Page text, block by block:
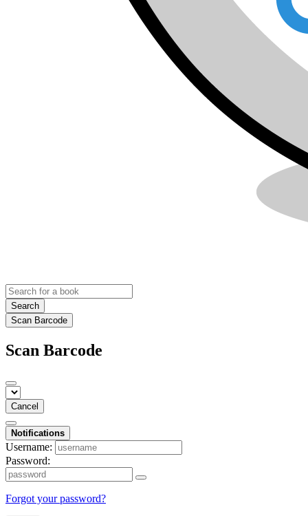
Search
Scan Barcode
Scan Barcode
Cancel
Notifications
Username:
Password:
Forgot your password?